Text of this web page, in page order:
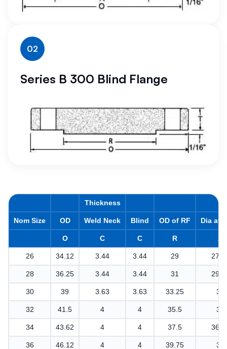
02
Series B 300 Blind Flange
Thickness
Nom Size OD Weld Neck Blind OD of RF Dia at
O C C R X
26 34.12 3.44 3.44 29
28 36.25 3.44 3.44 31
30 39 3.63 3.63 33.25 32
32 41.5 4 4 35.5 34
34 43.62 4 4 37.5
36 46.12 4 4 39.75 38